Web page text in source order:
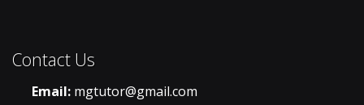
Contact Us
Email: mgtutor@gmail.com